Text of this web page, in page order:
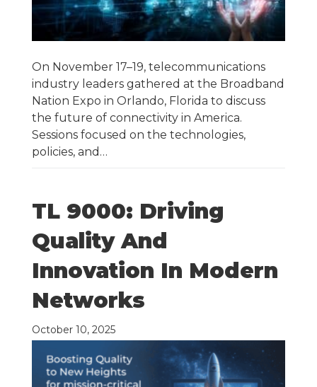
On November 17–19, telecommunications
industry leaders gathered at the Broadband
Nation Expo in Orlando, Florida to discuss
the future of connectivity in America.
Sessions focused on the technologies,
policies, and…
TL 9000: Driving
Quality And
Innovation In Modern
Networks
October 10, 2025